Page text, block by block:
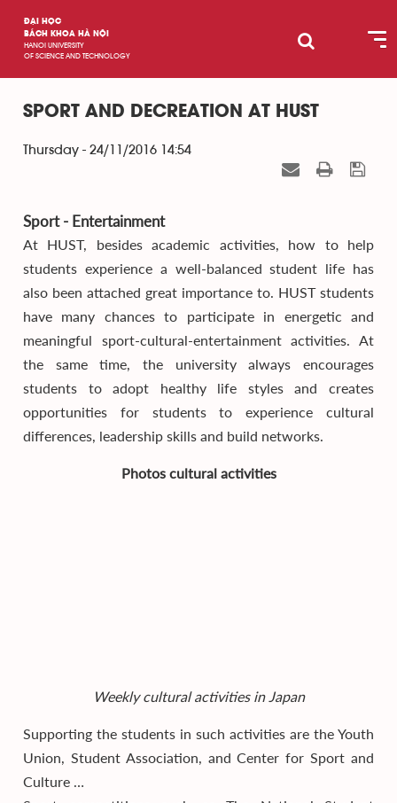
ĐẠI HỌC
BÁCH KHOA HÀ NỘI
HANOI UNIVERSITY
OF SCIENCE AND TECHNOLOGY
SPORT AND DECREATION AT HUST
Thursday - 24/11/2016 14:54
Sport - Entertainment
At HUST, besides academic activities, how to help
students experience a well-balanced student life has
also been attached great importance to. HUST students
have many chances to participate in energetic and
meaningful sport-cultural-entertainment activities. At
the same time, the university always encourages
students to adopt healthy life styles and creates
opportunities for students to experience cultural
differences, leadership skills and build networks.
Photos cultural activities
Weekly cultural activities in Japan
Supporting the students in such activities are the Youth
Union, Student Association, and Center for Sport and
Culture …